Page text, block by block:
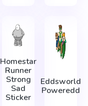
Homestar
Runner
Strong
Sad
Sticker
Eddsworld
Poweredd